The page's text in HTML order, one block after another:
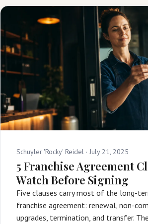
Schuyler 'Rocky' Reidel · July 21, 2025
5 Franchise Agreement
Watch Before Signing
Five clauses carry most of the long-
franchise agreement: renewal, non-
upgrades, termination, and transfer.